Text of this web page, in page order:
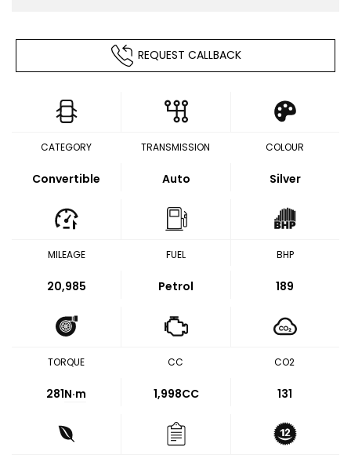
REQUEST CALLBACK
CATEGORY
Convertible
TRANSMISSION
Auto
COLOUR
Silver
MILEAGE
20,985
FUEL
Petrol
BHP
189
TORQUE
281N·m
CC
1,998CC
CO2
131